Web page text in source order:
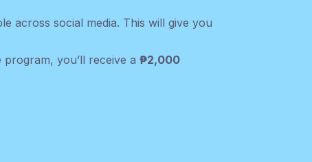
across social media. This will give you
you’ll receive a ₱2,000